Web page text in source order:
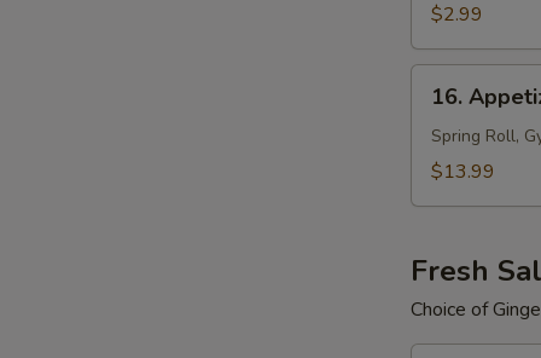
$2.99
Appetizers
Plate
(For
16.
Spring Roll,
$13.99
Fresh
Choice of